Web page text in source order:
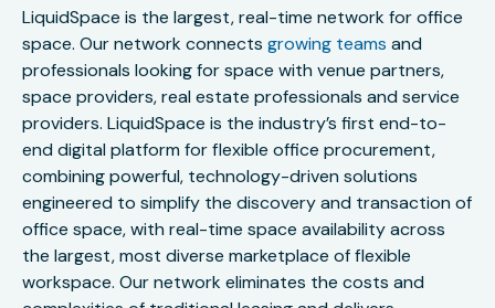
LiquidSpace is the largest, real-time network for office
space. Our network connects growing teams and
professionals looking for space with venue partners,
space providers, real estate professionals and service
providers. LiquidSpace is the industry’s first end-to-
end digital platform for flexible office procurement,
combining powerful, technology-driven solutions
engineered to simplify the discovery and transaction of
office space, with real-time space availability across
the largest, most diverse marketplace of flexible
workspace. Our network eliminates the costs and